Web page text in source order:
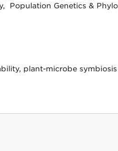
Population Genetics &
plant-microbe symbiosis